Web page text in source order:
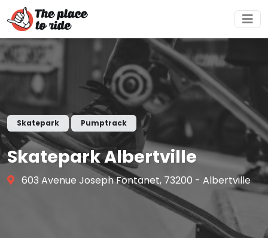
Skatepark Pumptrack
Skatepark Albertville
603 Avenue Joseph Fontanet, 73200 - Albertville